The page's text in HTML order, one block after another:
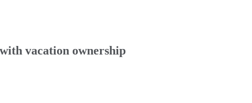
vacation ownership